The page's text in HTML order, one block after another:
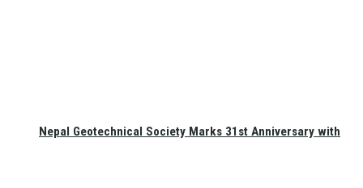
Nepal Geotechnical Society Marks 31st Anniversary with